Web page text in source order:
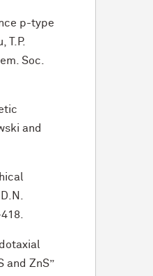
p-type
T.P.
Soc.
and
and ZnS”